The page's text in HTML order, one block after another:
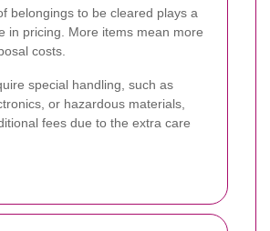
belongings to be cleared plays a
in pricing. More items mean more
costs.
special handling, such as
or hazardous materials,
fees due to the extra care